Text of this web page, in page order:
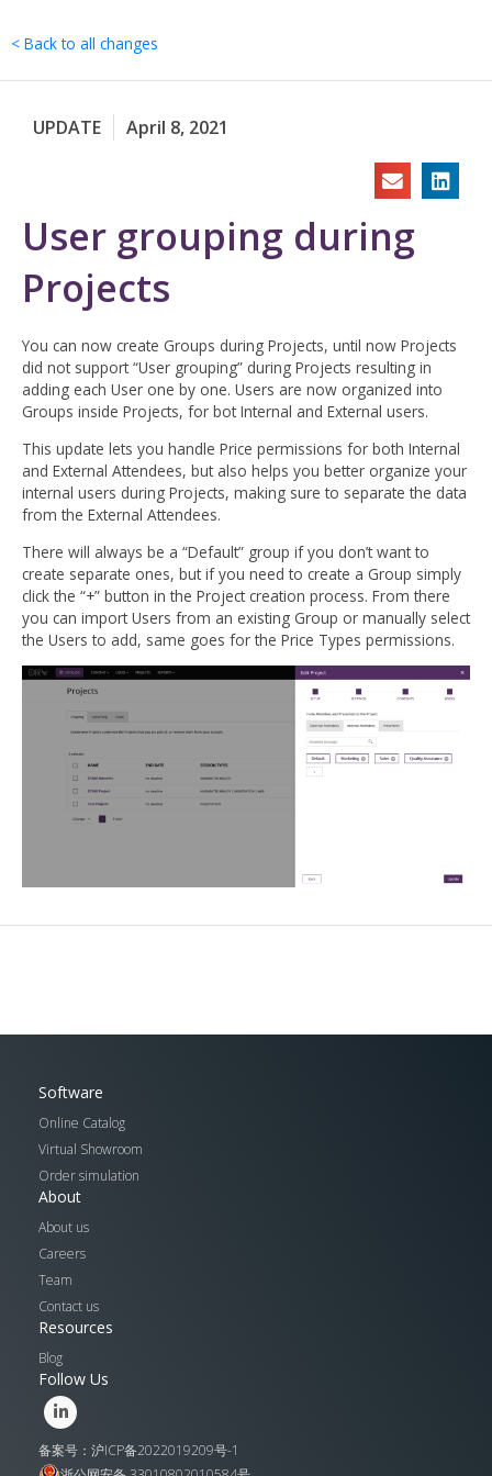
content
< Back to all changes
UPDATE April 8, 2021
User grouping during
Projects
You can now create Groups during Projects, until now Projects
did not support “User grouping” during Projects resulting in
adding each User one by one. Users are now organized into
Groups inside Projects, for bot Internal and External users.
This update lets you handle Price permissions for both Internal
and External Attendees, but also helps you better organize your
internal users during Projects, making sure to separate the data
from the External Attendees.
There will always be a “Default” group if you don’t want to
create separate ones, but if you need to create a Group simply
click the “+” button in the Project creation process. From there
you can import Users from an existing Group or manually select
the Users to add, same goes for the Price Types permissions.
Software
Online Catalog
Virtual Showroom
Order simulation
About
About us
Careers
Team
Contact us
Resources
Blog
Follow Us
备案号：沪ICP备2022019209号-1